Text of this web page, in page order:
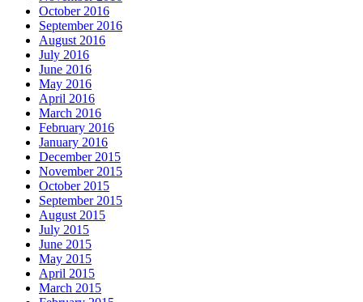
October 2016
September 2016
August 2016
July 2016
June 2016
May 2016
April 2016
March 2016
February 2016
January 2016
December 2015
November 2015
October 2015
September 2015
August 2015
July 2015
June 2015
May 2015
April 2015
March 2015